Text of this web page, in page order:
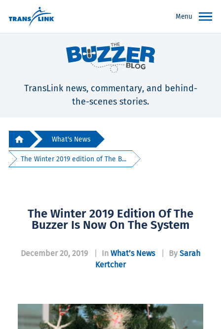
Menu
TransLink news, commentary, and behind-
the-scenes stories.
What's News
The Winter 2019 edition of The B...
The Winter 2019 Edition Of The
Buzzer Is Now On The System
December 20, 2019 In What’s News By Sarah
Kertcher